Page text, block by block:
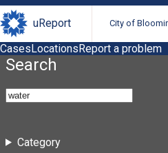
uReport City of
CasesLocationsReport a problem
Search
Category